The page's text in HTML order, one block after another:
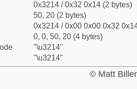
0x3214 / 0x32 0x14 (2 bytes)
50, 20 (2 bytes)
0x3214 / 0x00 0x00 0x32
0, 0, 50, 20 (4 bytes)
"\u3214"
"\u3214"
© Matt